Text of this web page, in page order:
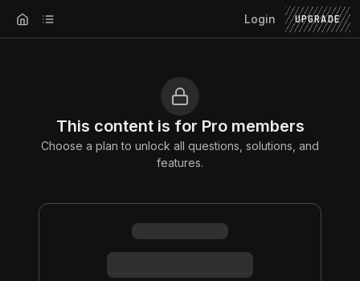
Login UPGRADE
This content is for Pro members
Choose a plan to unlock all questions, solutions, and
features.